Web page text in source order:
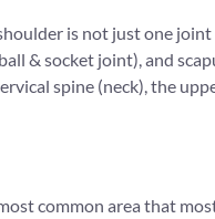
is not just one
& socket joint), and
spine (neck), the
common area that